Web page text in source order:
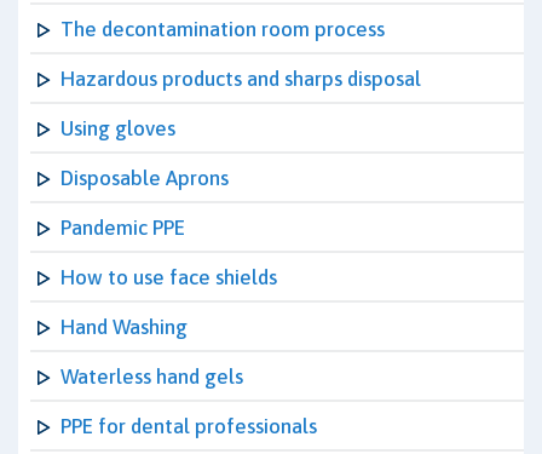
The decontamination room process
Hazardous products and sharps disposal
Using gloves
Disposable Aprons
Pandemic PPE
How to use face shields
Hand Washing
Waterless hand gels
PPE for dental professionals